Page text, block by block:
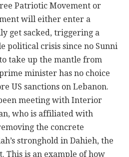
Patriotic Movement or
will either enter a
get sacked, triggering a
political crisis since no Sunni
take up the mantle from
minister has no choice
US sanctions on Lebanon.
meeting with Interior
who is affiliated with
the concrete
stronghold in Dahieh, the
This is an example of how